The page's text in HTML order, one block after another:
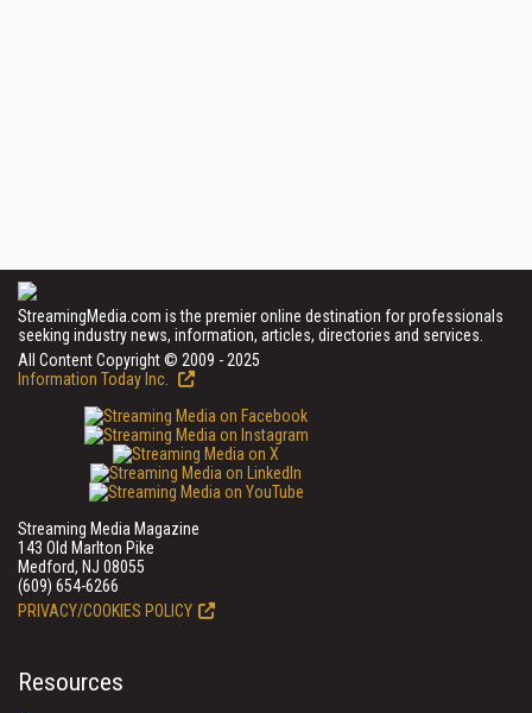
StreamingMedia.com is the premier online destination for professionals
seeking industry news, information, articles, directories and services.
All Content Copyright © 2009 - 2025
Information Today Inc.
Streaming Media Magazine
143 Old Marlton Pike
Medford, NJ 08055
(609) 654-6266
PRIVACY/COOKIES POLICY
Resources